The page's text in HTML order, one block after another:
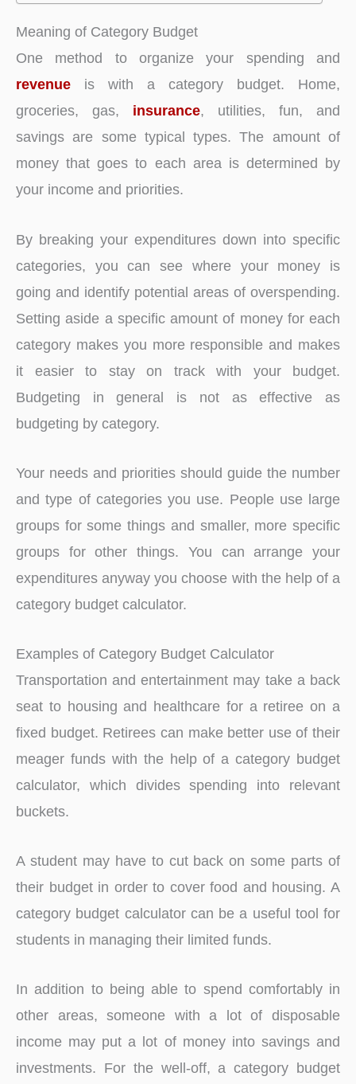
Meaning of Category Budget
One method to organize your spending and
revenue is with a category budget. Home,
groceries, gas, insurance, utilities, fun, and
savings are some typical types. The amount of
money that goes to each area is determined by
your income and priorities.
By breaking your expenditures down into specific
categories, you can see where your money is
going and identify potential areas of overspending.
Setting aside a specific amount of money for each
category makes you more responsible and makes
it easier to stay on track with your budget.
Budgeting in general is not as effective as
budgeting by category.
Your needs and priorities should guide the number
and type of categories you use. People use large
groups for some things and smaller, more specific
groups for other things. You can arrange your
expenditures anyway you choose with the help of a
category budget calculator.
Examples of Category Budget Calculator
Transportation and entertainment may take a back
seat to housing and healthcare for a retiree on a
fixed budget. Retirees can make better use of their
meager funds with the help of a category budget
calculator, which divides spending into relevant
buckets.
A student may have to cut back on some parts of
their budget in order to cover food and housing. A
category budget calculator can be a useful tool for
students in managing their limited funds.
In addition to being able to spend comfortably in
other areas, someone with a lot of disposable
income may put a lot of money into savings and
investments. For the well-off, a category budget